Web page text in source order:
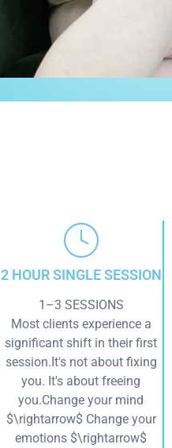
2 HOUR SINGLE SESSION
1–3 SESSIONS
Most clients experience a
significant shift in their first
session.It's not about fixing
you. It's about freeing
you.Change your mind
$\rightarrow$ Change your
emotions $\rightarrow$